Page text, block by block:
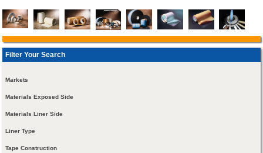
Filter Your Search
Markets
Materials Exposed Side
Materials Liner Side
Liner Type
Tape Construction